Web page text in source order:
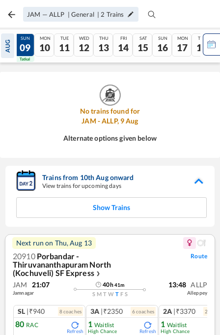
JAM — ALLP | General | 2 Trains
AUG
08
Tatkal
SUN
09
Tatkal
MON
10
TUE
11
WED
12
THU
13
FRI
14
SAT
15
SUN
16
MON
17
TUE
18
No trains found for
JAM -ALLP, 9Aug
Alternate options given below
Trains from 10thAugonward
View trains for upcoming days
Show Trains
Next run on Thu, Aug 13
20910 Porbandar -
Thiruvananthapuram North
(Kochuveli) SF Express ❯
Route
JAM 21:07
Jamnagar
40h41m
S M T W T F S
13:48 ALLP
Alleppey
SL |₹940 8coaches
80 RAC
Refresh
3A |₹2350 6coaches
1 Waitlist
High Chance Refresh
2A |₹3370 2
1 Waitlist
High Chance